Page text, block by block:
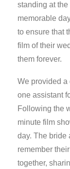
standing at
memorable
to ensure that
film of their
them forever.
We provided a
one assistant
Following the
minute film
day. The bride
remember
together,